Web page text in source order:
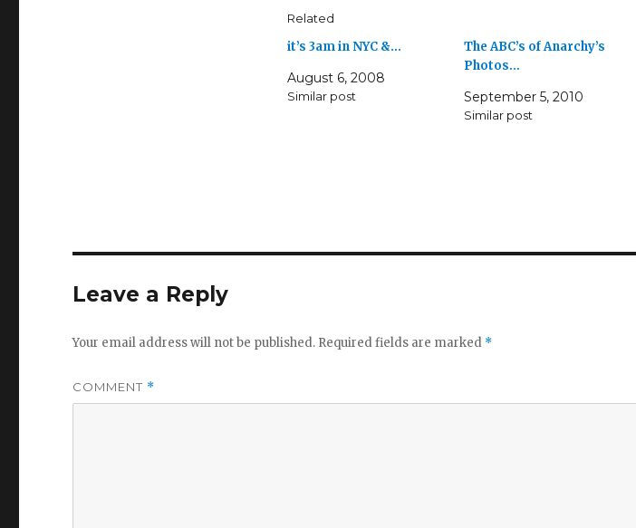
Related
it’s 3am in NYC &…
August 6, 2008
Similar post
The ABC’s of Anarchy’s
Photos…
September 5, 2010
Similar post
Leave a Reply
Your email address will not be published. Required fields are marked *
COMMENT *